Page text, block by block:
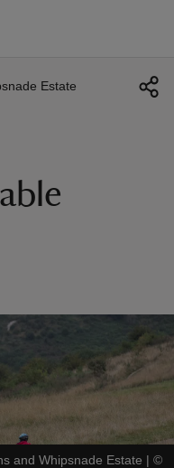
Estate
and Whipsnade Estate | ©